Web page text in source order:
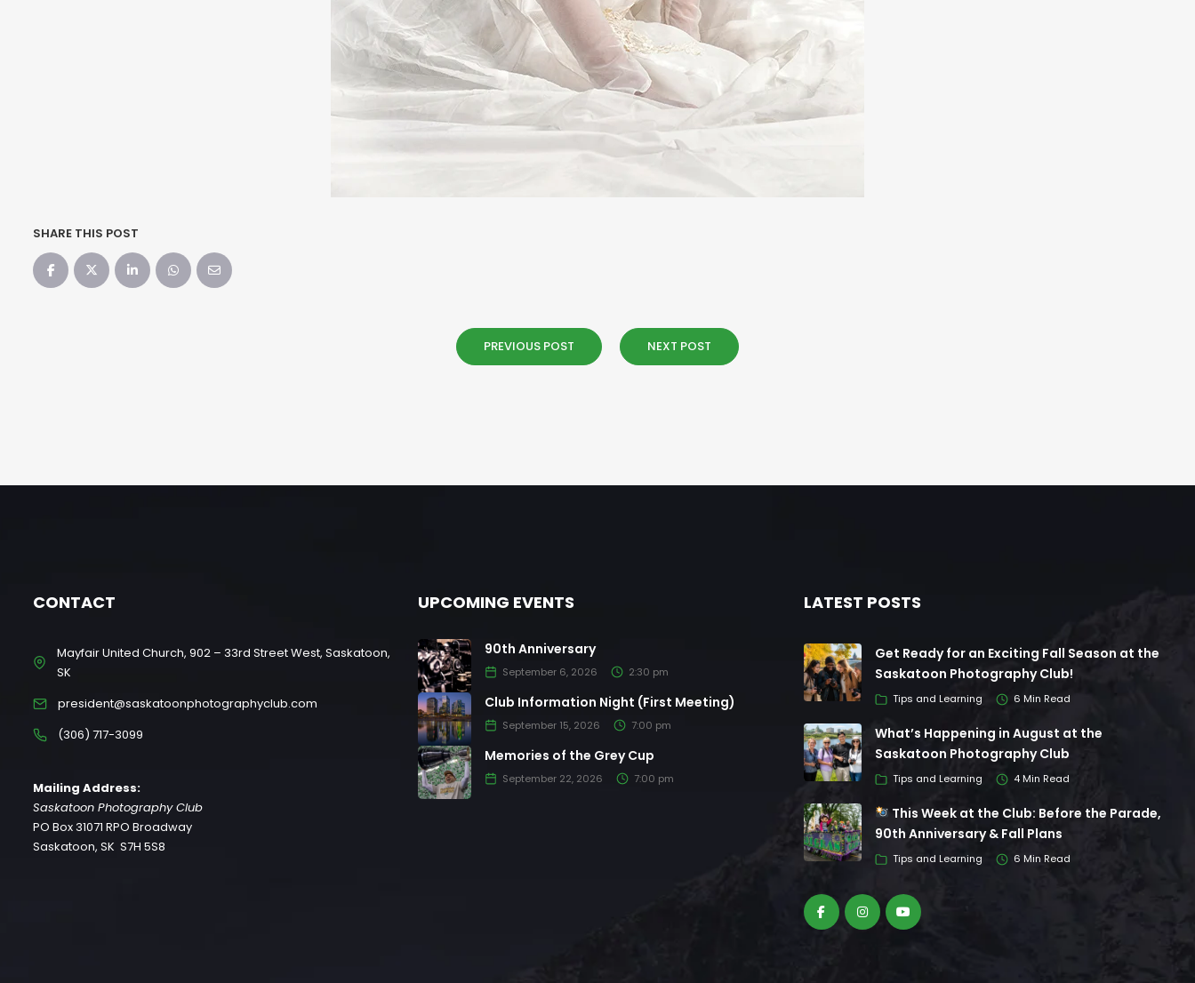
SHARE THIS POST
PREVIOUS POST NEXT POST
CONTACT
Mayfair United Church, 902 – 33rd Street West, Saskatoon,
SK
president@saskatoonphotographyclub.com
(306) 717-3099
Mailing Address:
Saskatoon Photography Club
PO Box 31071 RPO Broadway
Saskatoon, SK S7H 5S8
UPCOMING EVENTS
90th Anniversary
September 6, 2026 2:30 pm
Club Information Night (First Meeting)
September 15, 2026 7:00 pm
Memories of the Grey Cup
September 22, 2026 7:00 pm
LATEST POSTS
Get Ready for an Exciting Fall Season at the
Saskatoon Photography Club!
Tips and Learning 6 Min Read
What’s Happening in August at the
Saskatoon Photography Club
Tips and Learning 4 Min Read
This Week at the Club: Before the Parade,
90th Anniversary & Fall Plans
Tips and Learning 6 Min Read